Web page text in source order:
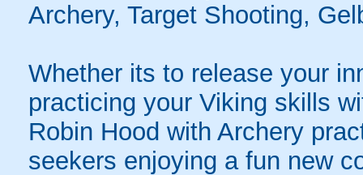
Archery, Target Shooting,
Whether its to release your
practicing your Viking skills
Robin Hood with Archery
seekers enjoying a fun new